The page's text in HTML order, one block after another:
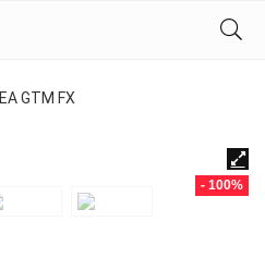
EA GTM FX
- 100%